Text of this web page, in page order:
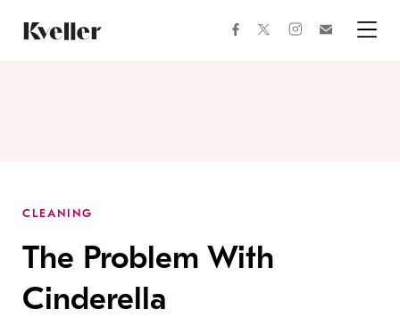
Content
Footer
facebooktwitterinstagram
CLEANING
The Problem With
Cinderella